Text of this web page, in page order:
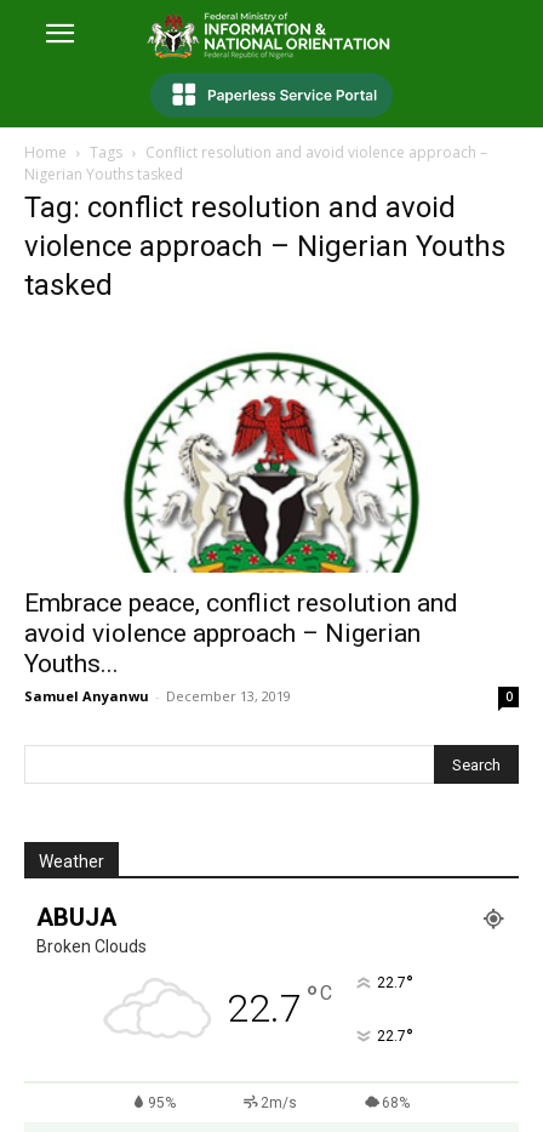
Home Tags
Conflict resolution and avoid violence approach –
Nigerian Youths tasked
Tag: conflict resolution and avoid
violence approach – Nigerian Youths
tasked
Embrace peace, conflict resolution and
avoid violence approach – Nigerian
Youths...
Samuel Anyanwu - December 13, 2019 0
Weather
ABUJA
Broken Clouds
22.7 °C 22.7°
22.7°
95% 2m/s 68%